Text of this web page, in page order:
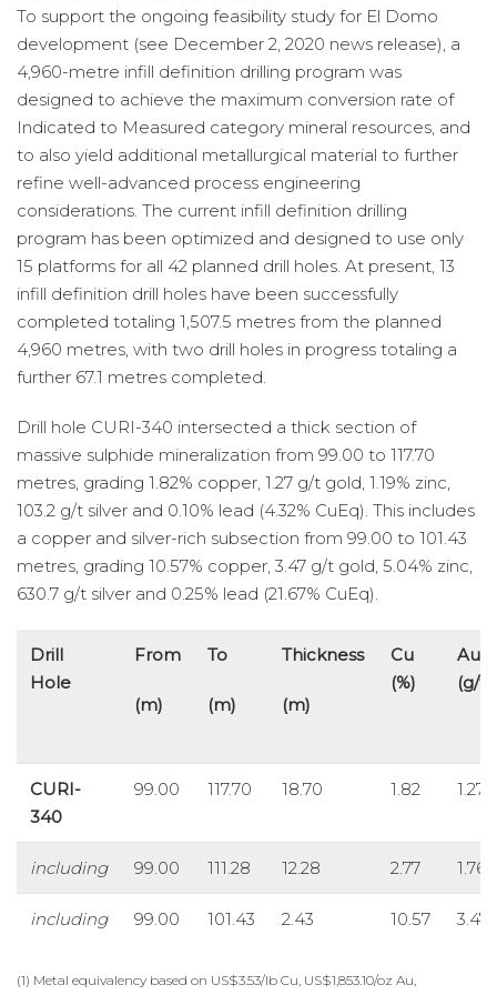
To support the ongoing feasibility study for El Domo
development (see December 2, 2020 news release), a
4,960-metre infill definition drilling program was
designed to achieve the maximum conversion rate of
Indicated to Measured category mineral resources, and
to also yield additional metallurgical material to further
refine well-advanced process engineering
considerations. The current infill definition drilling
program has been optimized and designed to use only
15 platforms for all 42 planned drill holes. At present, 13
infill definition drill holes have been successfully
completed totaling 1,507.5 metres from the planned
4,960 metres, with two drill holes in progress totaling a
further 67.1 metres completed.
Drill hole CURI-340 intersected a thick section of
massive sulphide mineralization from 99.00 to 117.70
metres, grading 1.82% copper, 1.27 g/t gold, 1.19% zinc,
103.2 g/t silver and 0.10% lead (4.32% CuEq). This includes
a copper and silver-rich subsection from 99.00 to 101.43
metres, grading 10.57% copper, 3.47 g/t gold, 5.04% zinc,
630.7 g/t silver and 0.25% lead (21.67% CuEq).
Drill
Hole
From
(m)
To
(m)
Thickness
(m)
Cu
(%)
Au
(g/t)
CURI-
340
99.00 117.70 18.70 1.82 1.27
including 99.00 111.28 12.28 2.77 1.76
including 99.00 101.43 2.43 10.57 3.47
(1) Metal equivalency based on US$3.53/lb Cu, US$1,853.10/oz Au,